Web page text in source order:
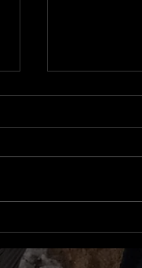
Pless
Walking
slot canyon